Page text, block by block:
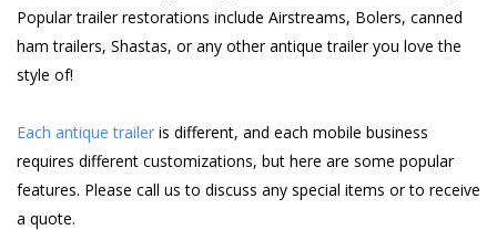
Popular trailer restorations include Airstreams, Bolers, canned
ham trailers, Shastas, or any other antique trailer you love the
style of!
Each antique trailer is different, and each mobile business
requires different customizations, but here are some popular
features. Please call us to discuss any special items or to receive
a quote.